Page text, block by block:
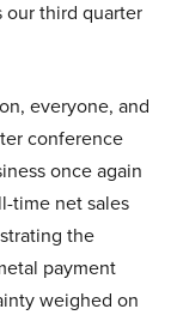
our third quarter
everyone, and
conference
once again
time net sales
the
payment
weighed on